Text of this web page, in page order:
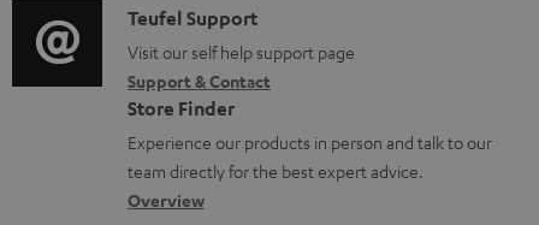
e
d
o
c
u
m
t
i
o
n
a
b
i
o
g
l
o
s
C
o
n
t
a
c
Teufel Support
Visit our self help support page
Support & Contact
Store Finder
Experience our products in person and talk to our
team directly for the best expert advice.
Overview